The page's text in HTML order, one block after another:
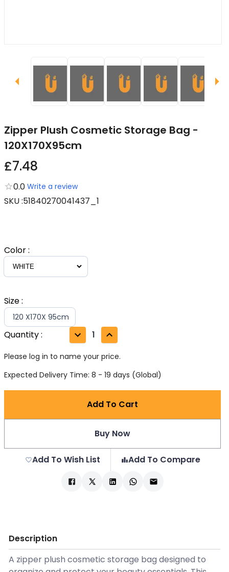
Zipper Plush Cosmetic Storage Bag -
120X170X95cm
£7.48
0.0 Write a review
SKU:51840270041437_1
Color:
Size:
120 X170X 95cm
Quantity: 1
Please log in to name your price.
Expected Delivery Time: 8 - 19 days (Global)
Add To Cart
Buy Now
Add To Wish List Add To Compare
Description
A zipper plush cosmetic storage bag designed to